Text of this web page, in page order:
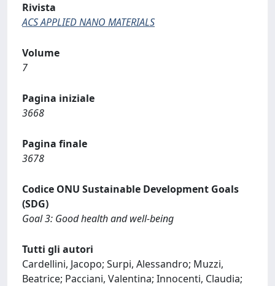
Rivista
ACS APPLIED NANO MATERIALS
Volume
7
Pagina iniziale
3668
Pagina finale
3678
Codice ONU Sustainable Development Goals
(SDG)
Goal 3: Good health and well-being
Tutti gli autori
Cardellini, Jacopo; Surpi, Alessandro; Muzzi,
Beatrice; Pacciani, Valentina; Innocenti, Claudia;